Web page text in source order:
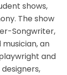
shows,
The show
Songwriter,
an
and